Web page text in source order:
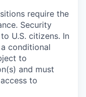
require the
Security
U.S. citizens. In
conditional
to
and must
to